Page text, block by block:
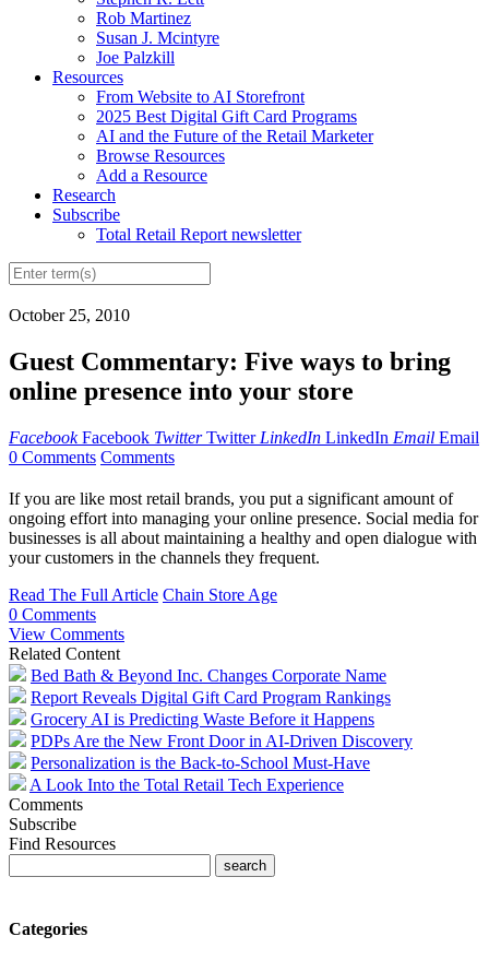
Rob Martinez
Susan J. Mcintyre
Joe Palzkill
Resources
From Website to AI Storefront
2025 Best Digital Gift Card Programs
AI and the Future of the Retail Marketer
Browse Resources
Add a Resource
Research
Subscribe
Total Retail Report newsletter
October 25, 2010
Guest Commentary: Five ways to bring
online presence into your store
Facebook Facebook Twitter Twitter LinkedIn LinkedIn Email Email
0 Comments Comments
If you are like most retail brands, you put a significant amount of
ongoing effort into managing your online presence. Social media for
businesses is all about maintaining a healthy and open dialogue with
your customers in the channels they frequent.
Read The Full Article Chain Store Age
0 Comments
View Comments
Related Content
Bed Bath & Beyond Inc. Changes Corporate Name
Report Reveals Digital Gift Card Program Rankings
Grocery AI is Predicting Waste Before it Happens
PDPs Are the New Front Door in AI-Driven Discovery
Personalization is the Back-to-School Must-Have
A Look Into the Total Retail Tech Experience
Comments
Subscribe
Find Resources
Categories